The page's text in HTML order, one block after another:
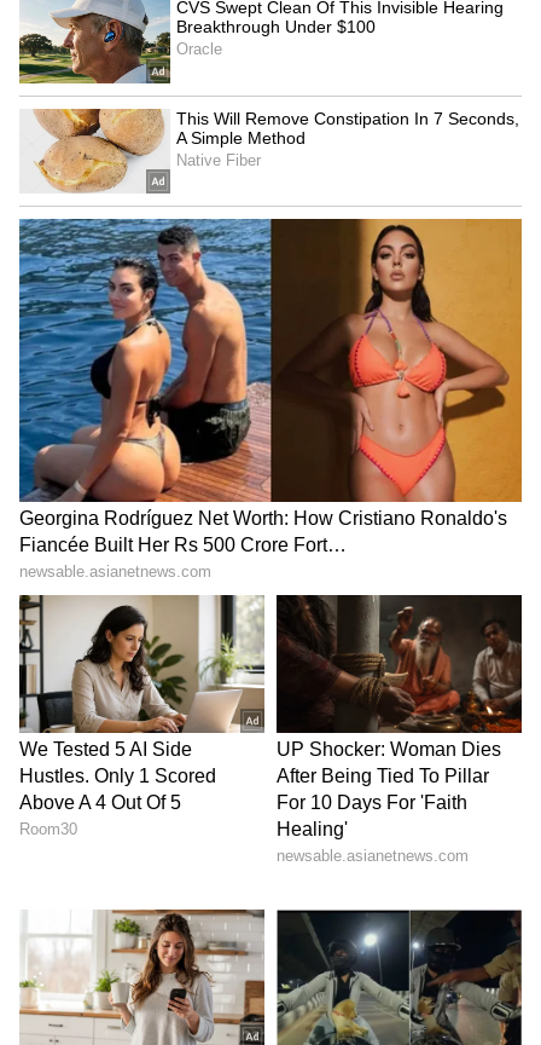
court.
5
7
Image: Aryan Khan/Instagram
Bombay HC grants bail:
It was after over
20 days that Shah Rukh Khan’s legal team was
able to seek bail for Aryan Khan. The single
bench of Justice Nitin Sambre of Bombay
High Court granted bail to Aryan on October
28. However, the bail was given to him based
on a few conditions that the court had laid for
him. The two conditions were that Aryan
cannot keep in touch with any of the accused
during the course of the investigation and
that he will have to visit the NCB office every
week on Friday.
6